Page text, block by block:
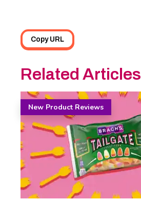
Copy URL
Related Articles
New Product Reviews